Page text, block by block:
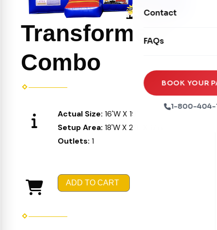
Seasonal
Xtreme Laser Tag
Ball Pits
Tables & Chairs
Party Packages
Party Extras
Contact
FAQs
BOOK YOUR
1-800-404-
Transformers
Combo
Actual Size: 16'W X 19'L X 16'H
Setup Area: 18'W X 21'L X 17'H
Outlets: 1
ADD TO CART